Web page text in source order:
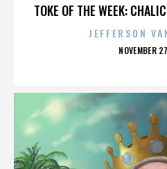
TOKE OF THE WEEK:
JEFFERSON
NOVEMBER